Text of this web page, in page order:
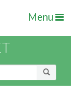
Menu